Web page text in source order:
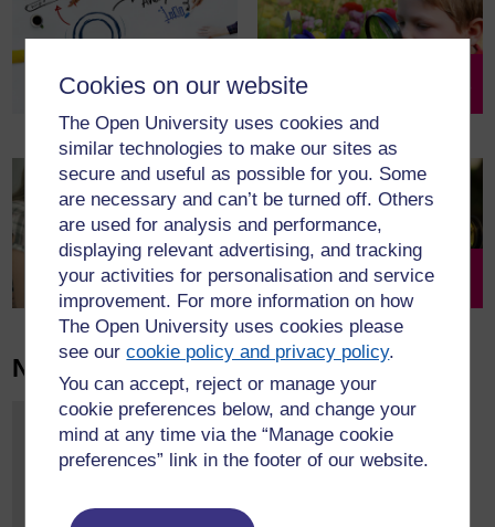
Cookies on our website
The Open University uses cookies and
similar technologies to make our sites as
secure and useful as possible for you. Some
are necessary and can’t be turned off. Others
are used for analysis and performance,
displaying relevant advertising, and tracking
your activities for personalisation and service
improvement. For more information on how
The Open University uses cookies please
see ourcookie policy and privacy policy.
You can accept, reject or manage your
cookie preferences below, and change your
mind at any time via the “Manage cookie
preferences” link in the footer of our website.
Partnerships
Research Get involved
News & Events
CRC Research
Conversations:
Giving up the ‘Good
online roundtable
@OpenUni_CRC
Tweets by SWFE